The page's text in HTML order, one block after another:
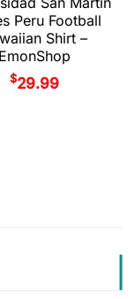
Peru Football
Shirt –
EmonShop
$29.99